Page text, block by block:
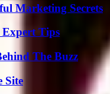
Marketing Secrets
Tips
The Buzz
Site